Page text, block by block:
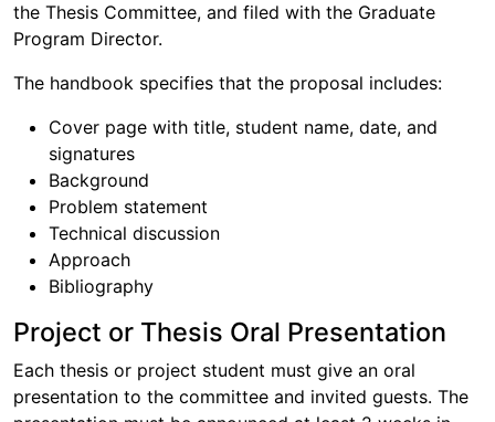
the Thesis Committee, and filed with the Graduate
Program Director.
The handbook specifies that the proposal includes:
Cover page with title, student name, date, and
signatures
Background
Problem statement
Technical discussion
Approach
Bibliography
Project or Thesis Oral Presentation
Each thesis or project student must give an oral
presentation to the committee and invited guests. The